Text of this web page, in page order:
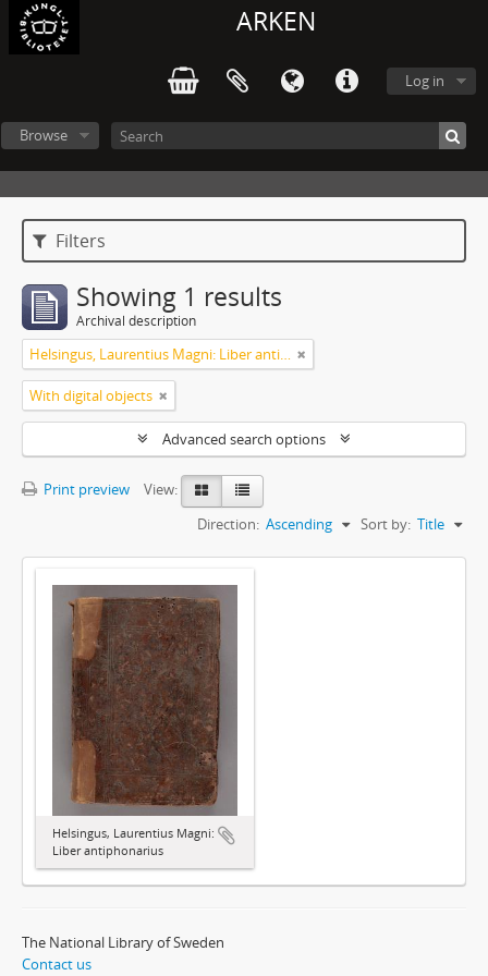
ARKEN
Log in
Browse
Filters
Showing 1 results
Archival description
Helsingus, Laurentius Magni: Liber antiphonarius
With digital objects
Advanced search options
Print preview
View:
Sort by: Title
Direction: Ascending
Helsingus, Laurentius Magni:
Liber antiphonarius
The National Library of Sweden
Contact us